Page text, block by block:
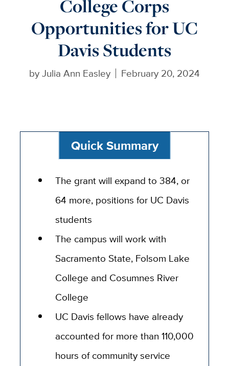
College Corps
Opportunities for UC
Davis Students
byJulia Ann Easley February 20, 2024
Quick Summary
The grant will expand to 384, or
64 more, positions for UC Davis
students
The campus will work with
Sacramento State, Folsom Lake
College and Cosumnes River
College
UC Davis fellows have already
accounted for more than 110,000
hours of community service